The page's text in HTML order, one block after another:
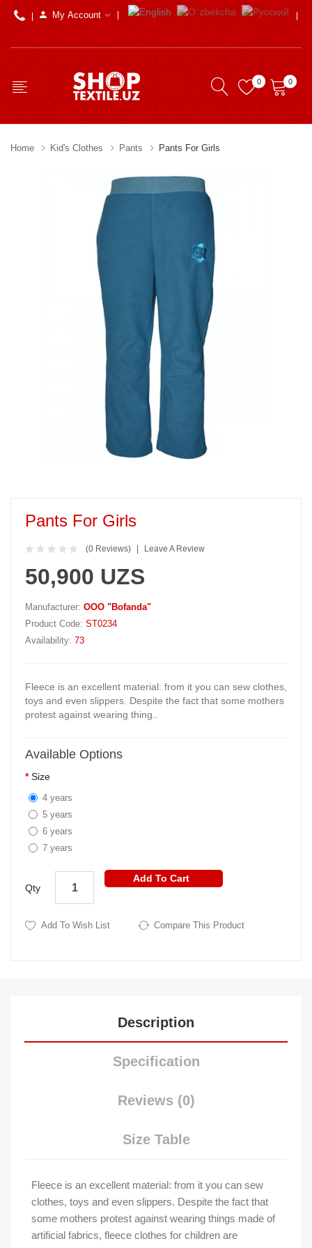
My Account
0 0
Home Kid's Clothes Pants Pants For Girls
Pants For Girls
(0 Reviews) Leave A Review
50,900 UZS
Manufacturer: OOO "Bofanda"
Product Code: ST0234
Availability: 73
Fleece is an excellent material: from it you can sew clothes,
toys and even slippers. Despite the fact that some mothers
protest against wearing thing..
Available Options
Size
4 years
5 years
6 years
7 years
Qty
Add To Cart
Add To Wish List Compare This Product
Description
Specification
Reviews (0)
Size Table
Fleece is an excellent material: from it you can sew
clothes, toys and even slippers. Despite the fact that
some mothers protest against wearing things made of
artificial fabrics, fleece clothes for children are